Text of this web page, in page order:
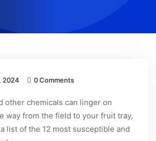
2024 0 Comments
other chemicals can linger on
way from the field to your fruit tray,
list of the 12 most susceptible and